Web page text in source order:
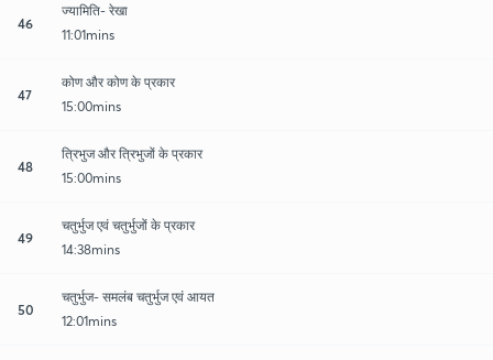
46
ज्यामिति- रेखा
11:01mins
47
कोण और कोण के प्रकार
15:00mins
48
त्रिभुज और त्रिभुजों के प्रकार
15:00mins
49
चतुर्भुज एवं चतुर्भुजों के प्रकार
14:38mins
50
चतुर्भुज- समलंब चतुर्भुज एवं आयत
12:01mins